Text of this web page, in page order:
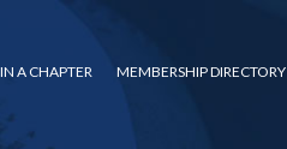
A CHAPTER MEMBERSHIP DIRECTORY